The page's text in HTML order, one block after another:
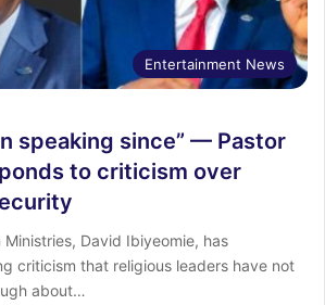
Entertainment News
speaking since” — Pastor
to criticism over
Ministries, David Ibiyeomie, has
criticism that religious leaders have not
about…